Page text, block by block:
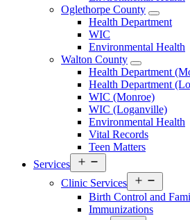
Oglethorpe County
Open
Menu
Health Department
WIC
Environmental Health
Walton County
Open
Walton
County
Menu
Health Department
Health Department
WIC (Monroe)
WIC (Loganville)
Environmental Health
Vital Records
Teen Matters
Services
Services
Menu
Clinic Services
Services
Menu
Birth Control and
Immunizations